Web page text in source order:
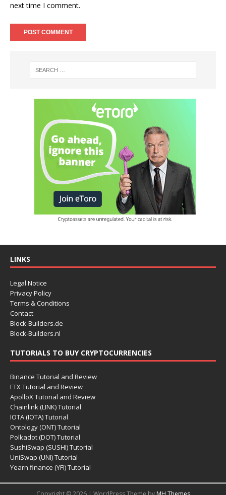
next time I comment.
LINKS
Legal Notice
Privacy Policy
Terms & Conditions
Contact
Block-Builders.de
Block-Builders.nl
TUTORIALS TO BUY CRYPTOCURRENCIES
Binance Tutorial and Review
FTX Tutorial and Review
ApolloX Tutorial and Review
Chainlink (LINK) Tutorial
IOTA (IOTA) Tutorial
Ontology (ONT) Tutorial
Polkadot (DOT) Tutorial
SushiSwap (SUSHI) Tutorial
UniSwap (UNI) Tutorial
Yearn.finance (YFI) Tutorial